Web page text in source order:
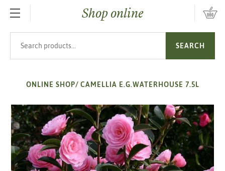
SKIP TO MAIN CONTENTShop online
SEARCH
ONLINE SHOP/ CAMELLIA E.G.WATERHOUSE 7.5L